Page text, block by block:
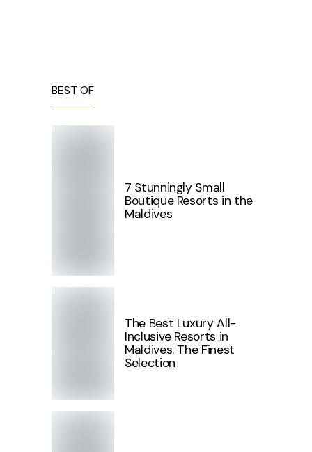
BEST OF
7 Stunningly Small
Boutique Resorts in the
Maldives
The Best Luxury All-
Inclusive Resorts in
Maldives. The Finest
Selection